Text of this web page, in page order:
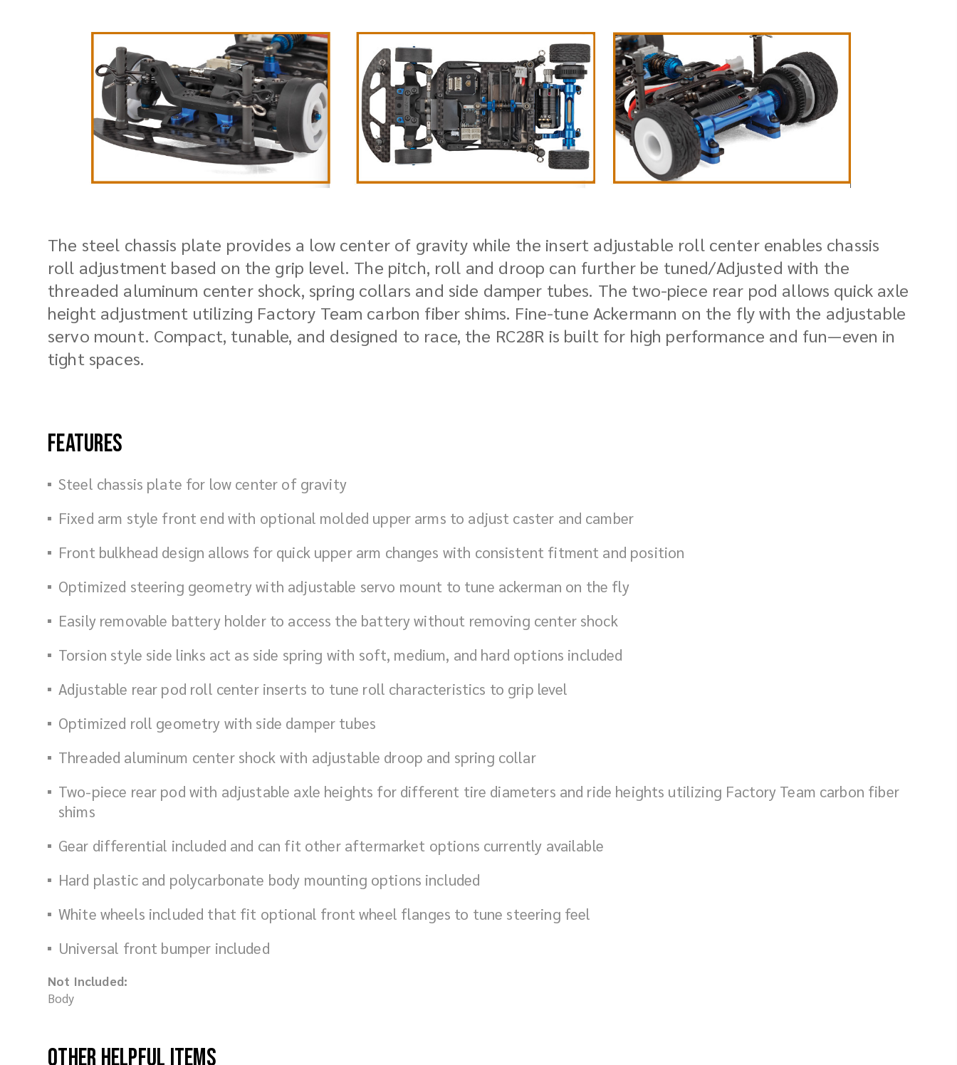
The steel chassis plate provides a low center of gravity while the insert adjustable roll center enables chassis
roll adjustment based on the grip level. The pitch, roll and droop can further be tuned/Adjusted with the
threaded aluminum center shock, spring collars and side damper tubes. The two-piece rear pod allows quick axle
height adjustment utilizing Factory Team carbon fiber shims. Fine-tune Ackermann on the fly with the adjustable
servo mount. Compact, tunable, and designed to race, the RC28R is built for high performance and fun—even in
tight spaces.
Features
Steel chassis plate for low center of gravity
Fixed arm style front end with optional molded upper arms to adjust caster and camber
Front bulkhead design allows for quick upper arm changes with consistent fitment and position
Optimized steering geometry with adjustable servo mount to tune ackerman on the fly
Easily removable battery holder to access the battery without removing center shock
Torsion style side links act as side spring with soft, medium, and hard options included
Adjustable rear pod roll center inserts to tune roll characteristics to grip level
Optimized roll geometry with side damper tubes
Threaded aluminum center shock with adjustable droop and spring collar
Two-piece rear pod with adjustable axle heights for different tire diameters and ride heights utilizing Factory Team carbon fiber
shims
Gear differential included and can fit other aftermarket options currently available
Hard plastic and polycarbonate body mounting options included
White wheels included that fit optional front wheel flanges to tune steering feel
Universal front bumper included
Not Included:
Body
Other Helpful Items